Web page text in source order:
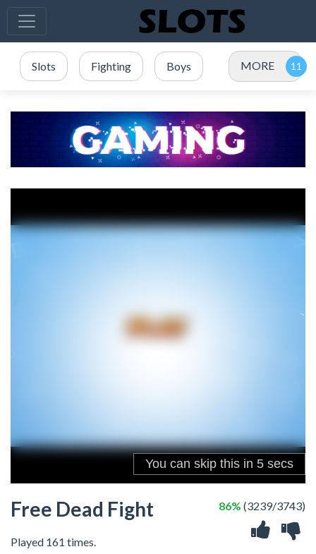
Slots Fighting Boys MORE
Free Dead Fight
Played 161 times.
86% (3239/3743)